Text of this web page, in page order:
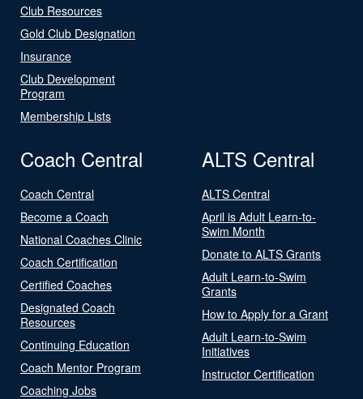
Club Resources
Gold Club Designation
Insurance
Club Development
Program
Membership Lists
Coach Central
Coach Central
Become a Coach
National Coaches Clinic
Coach Certification
Certified Coaches
Designated Coach
Resources
Continuing Education
Coach Mentor Program
Coaching Jobs
ALTS Central
ALTS Central
April is Adult Learn-to-
Swim Month
Donate to ALTS Grants
Adult Learn-to-Swim
Grants
How to Apply for a Grant
Adult Learn-to-Swim
Initiatives
Instructor Certification